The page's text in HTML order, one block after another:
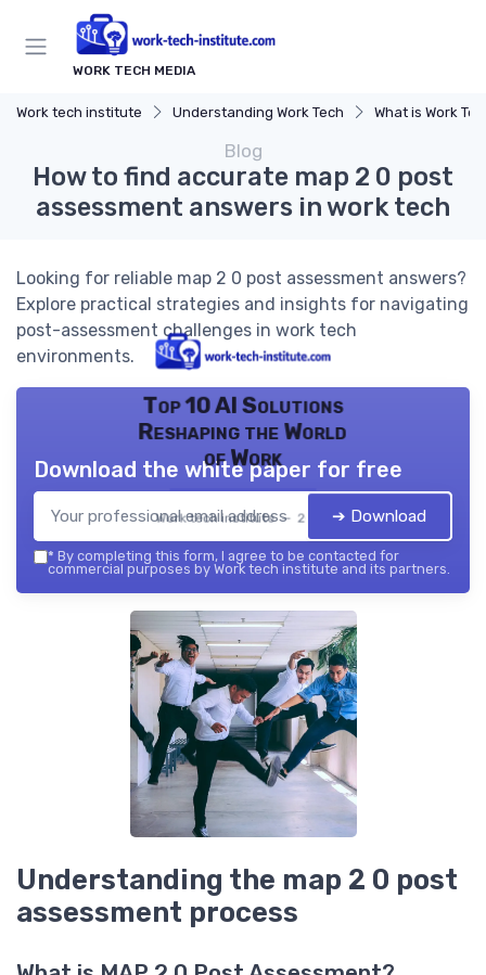
WORK TECH MEDIA
Work tech institute Understanding Work Tech What is Work
Blog
How to find accurate map 2 0 post
assessment answers in work tech
Looking for reliable map 2 0 post assessment answers?
Explore practical strategies and insights for navigating
post-assessment challenges in work tech
environments.
Top 10 AI Solutions
Reshaping the World
of Work
Work tech institute — 2026
Download the white paper for free
➔ Download
* By completing this form, I agree to be contacted for
commercial purposes by Work tech institute and its partners.
Understanding the map 2 0 post
assessment process